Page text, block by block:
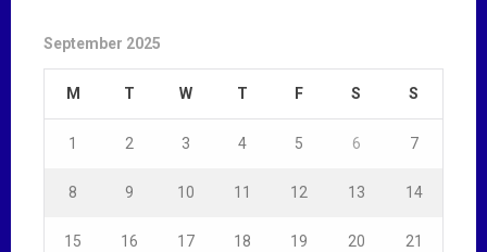
September 2025
M T W T F S S
1 2 3 4 5 6 7
8 9 10 11 12 13 14
15 16 17 18 19 20 21